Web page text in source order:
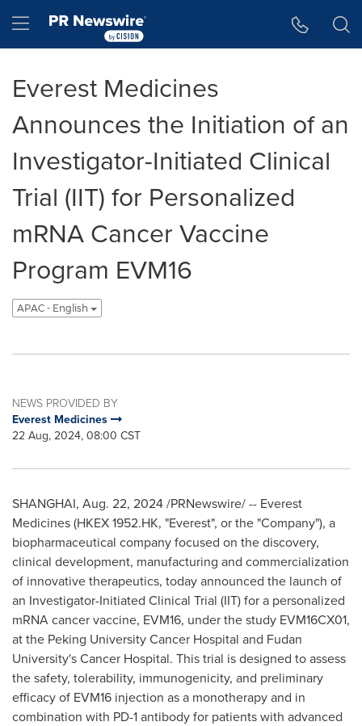
Hamburger menu
Everest Medicines
Announces the Initiation of an
Investigator-Initiated Clinical
Trial (IIT) for Personalized
mRNA Cancer Vaccine
Program EVM16
APAC - English
NEWS PROVIDED BY
Everest Medicines
22 Aug, 2024, 08:00 CST
SHANGHAI, Aug. 22, 2024/PRNewswire/ -- Everest
Medicines (HKEX 1952.HK, "Everest", or the "Company"), a
biopharmaceutical company focused on the discovery,
clinical development, manufacturing and commercialization
of innovative therapeutics, today announced the launch of
an Investigator-Initiated Clinical Trial (IIT) for a personalized
mRNA cancer vaccine, EVM16, under the study EVM16CX01,
at the Peking University Cancer Hospital and Fudan
University's Cancer Hospital. This trial is designed to assess
the safety, tolerability, immunogenicity, and preliminary
efficacy of EVM16 injection as a monotherapy and in
combination with PD-1 antibody for patients with advanced